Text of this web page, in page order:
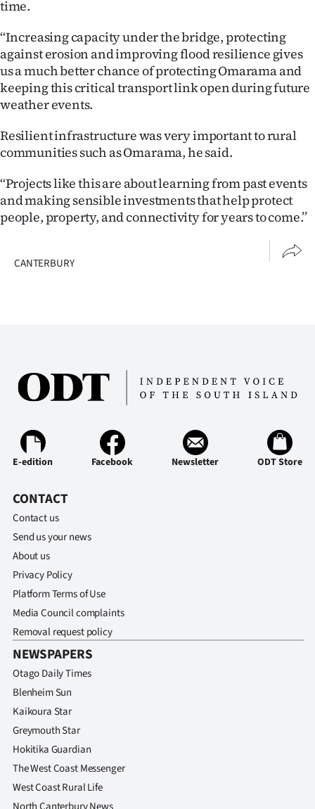
time.
‘‘Increasing capacity under the bridge, protecting
against erosion and improving flood resilience gives
us a much better chance of protecting Omarama and
keeping this critical transport link open during future
weather events.
Resilient infrastructure was very important to rural
communities such as Omarama, he said.
‘‘Projects like this are about learning from past events
and making sensible investments that help protect
people, property, and connectivity for years to come.’’
CANTERBURY
E-edition Facebook Newsletter ODT Store
CONTACT
Contact us
Send us your news
About us
Privacy Policy
Platform Terms of Use
Media Council complaints
Removal request policy
NEWSPAPERS
Otago Daily Times
Blenheim Sun
Kaikoura Star
Greymouth Star
Hokitika Guardian
The West Coast Messenger
West Coast Rural Life